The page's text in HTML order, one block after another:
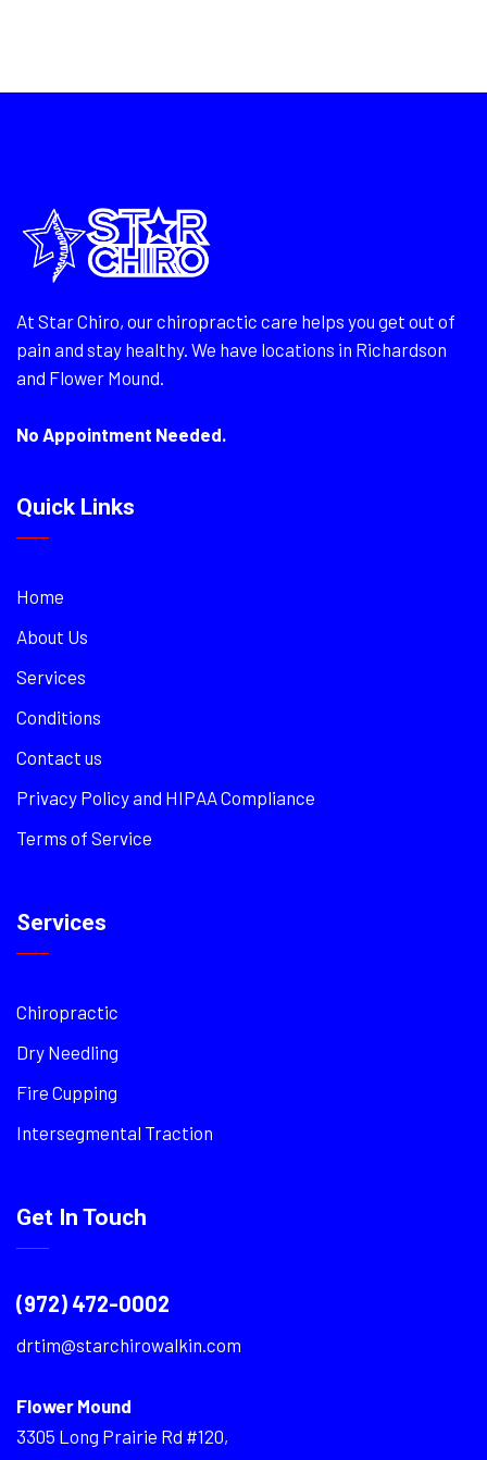
At Star Chiro, our chiropractic care helps you get out of
pain and stay healthy. We have locations in Richardson
and Flower Mound.
No Appointment Needed.
Quick Links
Home
About Us
Services
Conditions
Contact us
Privacy Policy and HIPAA Compliance
Terms of Service
Services
Chiropractic
Dry Needling
Fire Cupping
Intersegmental Traction
Get In Touch
(972) 472-0002
drtim@starchirowalkin.com
Flower Mound
3305 Long Prairie Rd #120,